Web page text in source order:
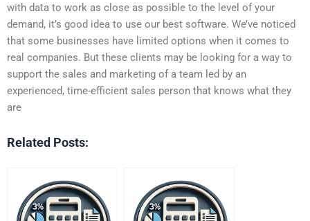
with data to work as close as possible to the level of your
demand, it’s good idea to use our best software. We’ve noticed
that some businesses have limited options when it comes to
real companies. But these clients may be looking for a way to
support the sales and marketing of a team led by an
experienced, time-efficient sales person that knows what they
are
Related Posts: